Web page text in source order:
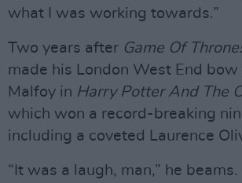
what I was working towards.”
Two years after Game Of
made his London West End bow
Malfoy in Harry Potter And The
which won a record-breaking
including a coveted Laurence
“It was a laugh, man,” he beams.